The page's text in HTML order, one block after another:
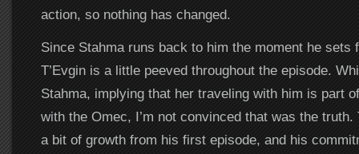
action, so nothing has changed.
Since Stahma runs back to him the moment he sets
T’Evgin is a little peeved throughout the episode.
Stahma, implying that her traveling with him is part
with the Omec, I’m not convinced that was the truth.
a bit of growth from his first episode, and his